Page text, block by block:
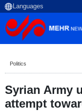
Politics
Syrian Army
attempt